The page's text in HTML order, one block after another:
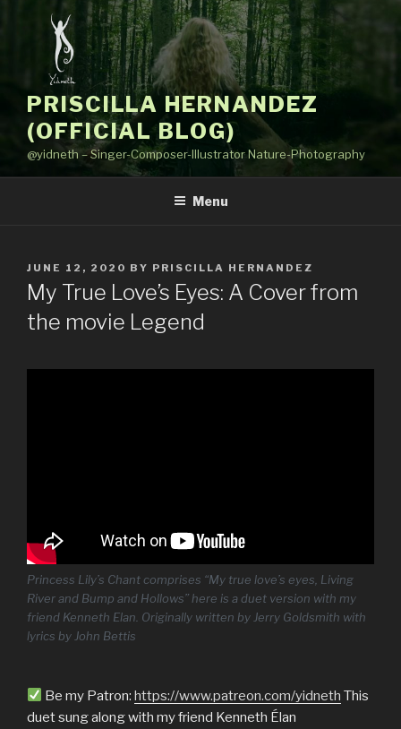
PRISCILLA HERNANDEZ
(OFFICIAL BLOG)
@yidneth – Singer-Composer-Illustrator Nature-Photography
Menu
POSTED
ON
JUNE 12, 2020 BY PRISCILLA HERNANDEZ
My True Love’s Eyes: A Cover from
the movie Legend
Princess Lily’s Chant comprises “My true love’s eyes, Living
River and Bump and Hollows” here is a duet version with my
friend Kenneth Elan. Originally written by Jerry Goldsmith with
lyrics by John Bettis
Be my Patron:https://www.patreon.com/yidneth This
duet sung along with my friend Kenneth Élan